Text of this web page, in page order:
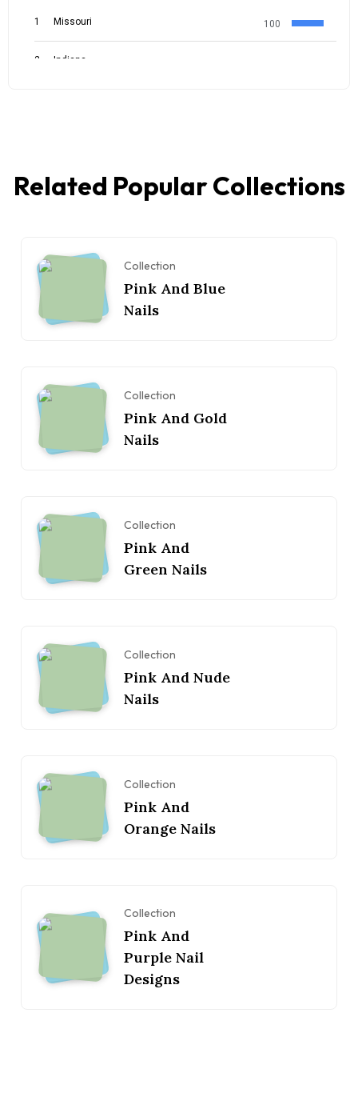
Related Popular Collections
Collection
Pink And Blue
Nails
Collection
Pink And Gold
Nails
Collection
Pink And
Green Nails
Collection
Pink And Nude
Nails
Collection
Pink And
Orange Nails
Collection
Pink And
Purple Nail
Designs